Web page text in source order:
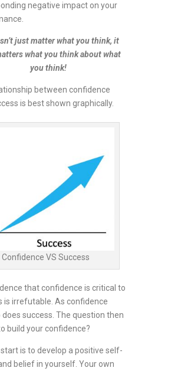
negative impact on your
just matter what you think, it
what you think about what
you think!
between confidence
is best shown graphically.
Confidence VS Success
that confidence is critical to
is irrefutable. As confidence
does success. The question then
build your confidence?
is to develop a positive self-
belief in yourself. Your own